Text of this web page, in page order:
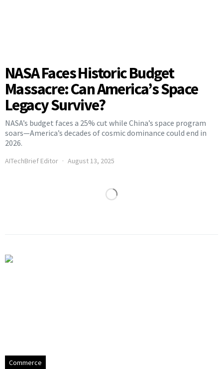
NASA Faces Historic Budget
Massacre: Can America’s Space
Legacy Survive?
NASA’s budget faces a 25% cut while China’s space program
soars—America’s decades of cosmic dominance could end in
2026.
AITechBrief Editor August 13, 2025
Commerce